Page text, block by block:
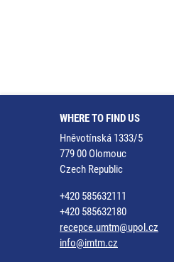
WHERE TO FIND US
Hněvotínská 1333/5
779 00 Olomouc
Czech Republic
+420 585632111
+420 585632180
recepce.umtm@upol.cz
info@imtm.cz